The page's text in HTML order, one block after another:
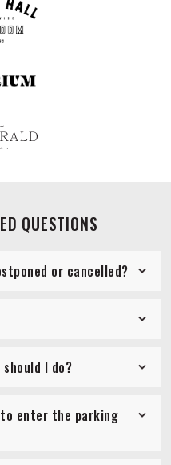
QUESTIONS
or cancelled?
I do?
to enter the parking